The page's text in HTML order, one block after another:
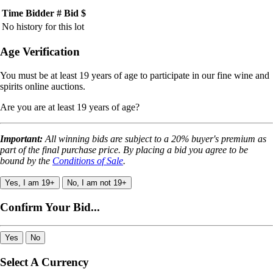
Time Bidder # Bid $
No history for this lot
Age Verification
You must be at least 19 years of age to participate in our fine wine and
spirits online auctions.
Are you are at least 19 years of age?
Important: All winning bids are subject to a 20% buyer's premium as
part of the final purchase price. By placing a bid you agree to be
bound by the Conditions of Sale.
Yes, I am 19+ No, I am not 19+
Confirm Your Bid...
Yes No
Select A Currency